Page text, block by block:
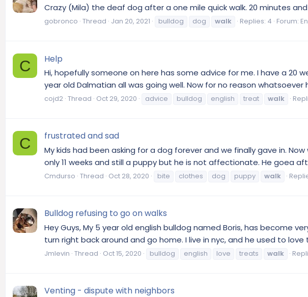
Crazy (Mila) the deaf dog after a one mile quick walk. 20 minutes
gobronco Thread Jan 20, 2021 bulldog dog walk Replies: 4 Forum:
C Help
Hi, hopefully someone on here has some advice for me. I have a 20
year old Dalmatian all was going well. Now for no reason
cojd2 Thread Oct 29, 2020 advice bulldog english treat walk
C frustrated and sad
My kids had been asking for a dog forever and we finally gave in.
only 11 weeks and still a puppy but he is not affectionate. He goea
Cmdurso Thread Oct 28, 2020 bite clothes dog puppy walk
Bulldog refusing to go on walks
Hey Guys, My 5 year old english bulldog named Boris, has become
turn right back around and go home. I live in nyc, and he used to
Jmlevin Thread Oct 15, 2020 bulldog english love treats walk
Venting - dispute with neighbors